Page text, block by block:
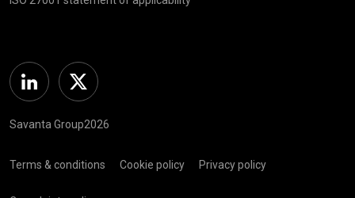
Linkedin Twitter
Savanta Group2026
Terms & conditions Cookie policy Privacy policy